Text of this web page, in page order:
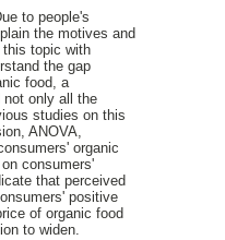
to people's
the motives and
this topic with
the gap
food, a
not only all the
studies on this
ANOVA,
organic
consumers'
that perceived
positive
of organic food
to widen.